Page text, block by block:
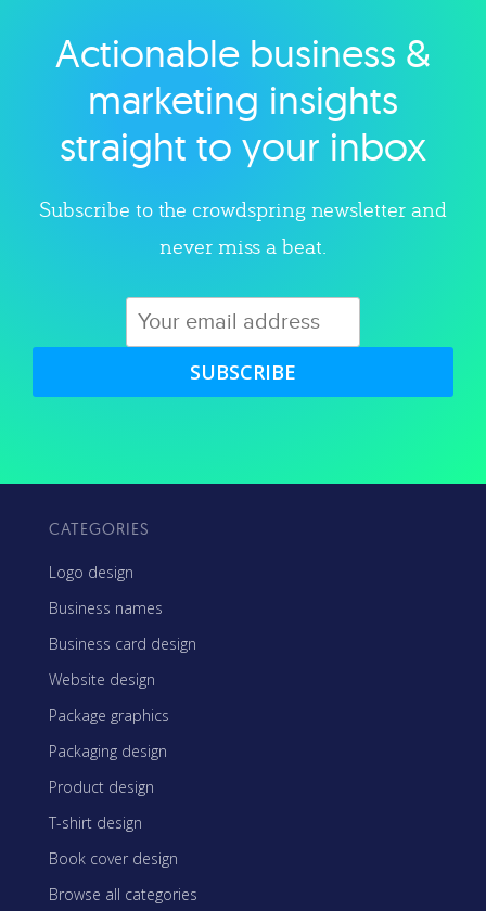
Explore category
Actionable business &
marketing insights
straight to your inbox
Subscribe to the crowdspring newsletter and
never miss a beat.
SUBSCRIBE
CATEGORIES
Logo design
Business names
Business card design
Website design
Package graphics
Packaging design
Product design
T-shirt design
Book cover design
Browse all categories